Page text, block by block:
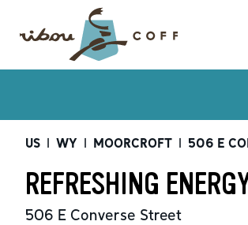
US | WY | MOORCROFT | 506 E
REFRESHING
506 E Converse Street